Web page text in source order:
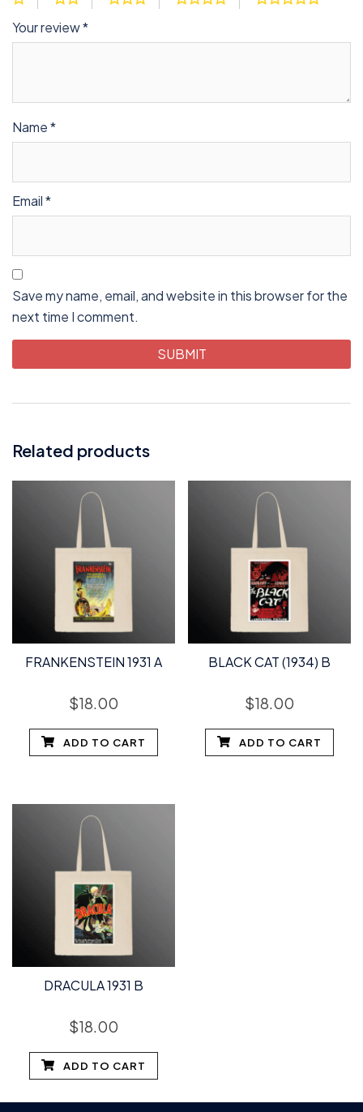
Your review*
Name*
Email*
Save my name, email, and website in this browser for the
next time I comment.
Related products
FRANKENSTEIN 1931 A
$18.00
ADD TO CART
BLACK CAT (1934) B
$18.00
ADD TO CART
DRACULA 1931 B
$18.00
ADD TO CART